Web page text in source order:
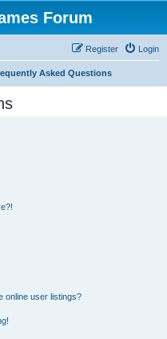
Forum
Login
Register
Asked Questions
online user listings?